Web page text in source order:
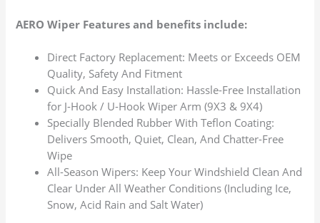
AERO Wiper Features and benefits include:
Direct Factory Replacement: Meets or Exceeds OEM
Quality, Safety And Fitment
Quick And Easy Installation: Hassle-Free Installation
for J-Hook / U-Hook Wiper Arm (9X3 & 9X4)
Specially Blended Rubber With Teflon Coating:
Delivers Smooth, Quiet, Clean, And Chatter-Free
Wipe
All-Season Wipers: Keep Your Windshield Clean And
Clear Under All Weather Conditions (Including Ice,
Snow, Acid Rain and Salt Water)